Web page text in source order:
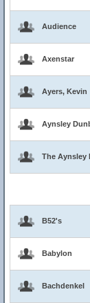
Audience
Axenstar
Ayers, Kevin
Aynsley
The Aynsley
B52's
Babylon
Bachdenkel